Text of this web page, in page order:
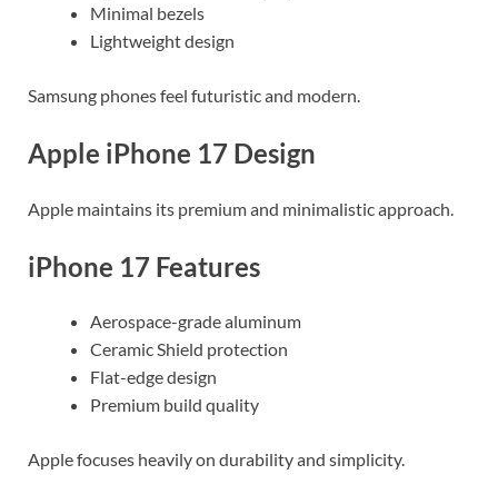
Minimal bezels
Lightweight design
Samsung phones feel futuristic and modern.
Apple iPhone 17 Design
Apple maintains its premium and minimalistic approach.
iPhone 17 Features
Aerospace-grade aluminum
Ceramic Shield protection
Flat-edge design
Premium build quality
Apple focuses heavily on durability and simplicity.